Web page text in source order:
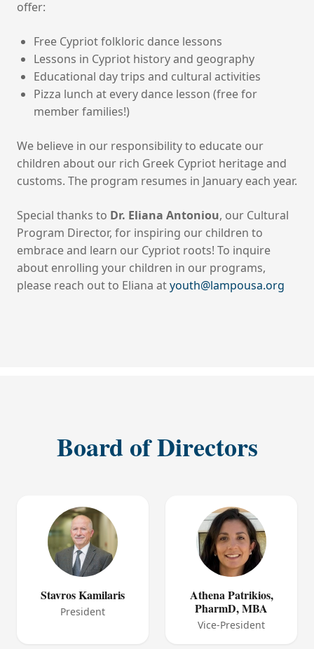
offer:
Free Cypriot folkloric dance lessons
Lessons in Cypriot history and geography
Educational day trips and cultural activities
Pizza lunch at every dance lesson (free for
member families!)
We believe in our responsibility to educate our
children about our rich Greek Cypriot heritage and
customs. The program resumes in January each year.
Special thanks to Dr. Eliana Antoniou, our Cultural
Program Director, for inspiring our children to
embrace and learn our Cypriot roots! To inquire
about enrolling your children in our programs,
please reach out to Eliana atyouth@lampousa.org
Board of Directors
Stavros Kamilaris
President
Athena Patrikios,
PharmD, MBA
Vice-President